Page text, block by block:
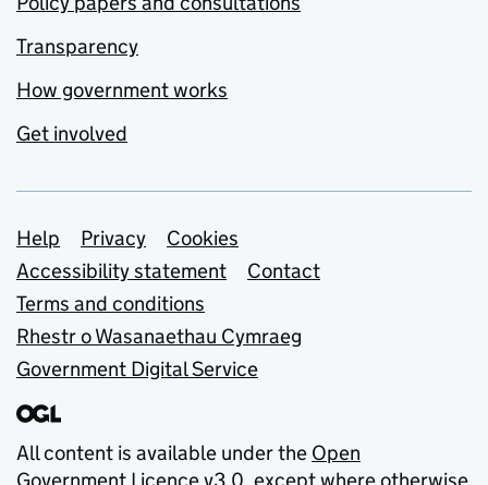
Transparency
How government works
Get involved
Support links
Help Privacy
Cookies
Accessibility statement
Contact
Terms and conditions
Rhestr o Wasanaethau Cymraeg
Government Digital Service
All content is available under the Open